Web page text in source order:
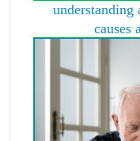
understanding
causes